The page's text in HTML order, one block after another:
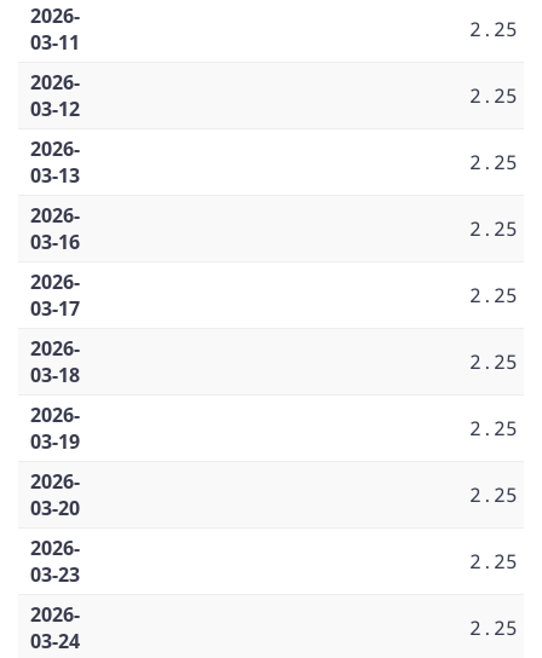
2026-
03-11
2.25
2026-
03-12
2.25
2026-
03-13
2.25
2026-
03-16
2.25
2026-
03-17
2.25
2026-
03-18
2.25
2026-
03-19
2.25
2026-
03-20
2.25
2026-
03-23
2.25
2026-
03-24
2.25